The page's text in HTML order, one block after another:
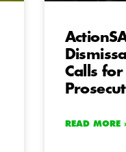
Calls
READ MORE